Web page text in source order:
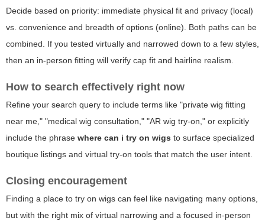
Decide based on priority: immediate physical fit and privacy (local)
vs. convenience and breadth of options (online). Both paths can be
combined. If you tested virtually and narrowed down to a few styles,
then an in-person fitting will verify cap fit and hairline realism.
How to search effectively right now
Refine your search query to include terms like "private wig fitting
near me," "medical wig consultation," "AR wig try-on," or explicitly
include the phrase where can i try on wigs to surface specialized
boutique listings and virtual try-on tools that match the user intent.
Closing encouragement
Finding a place to try on wigs can feel like navigating many options,
but with the right mix of virtual narrowing and a focused in-person